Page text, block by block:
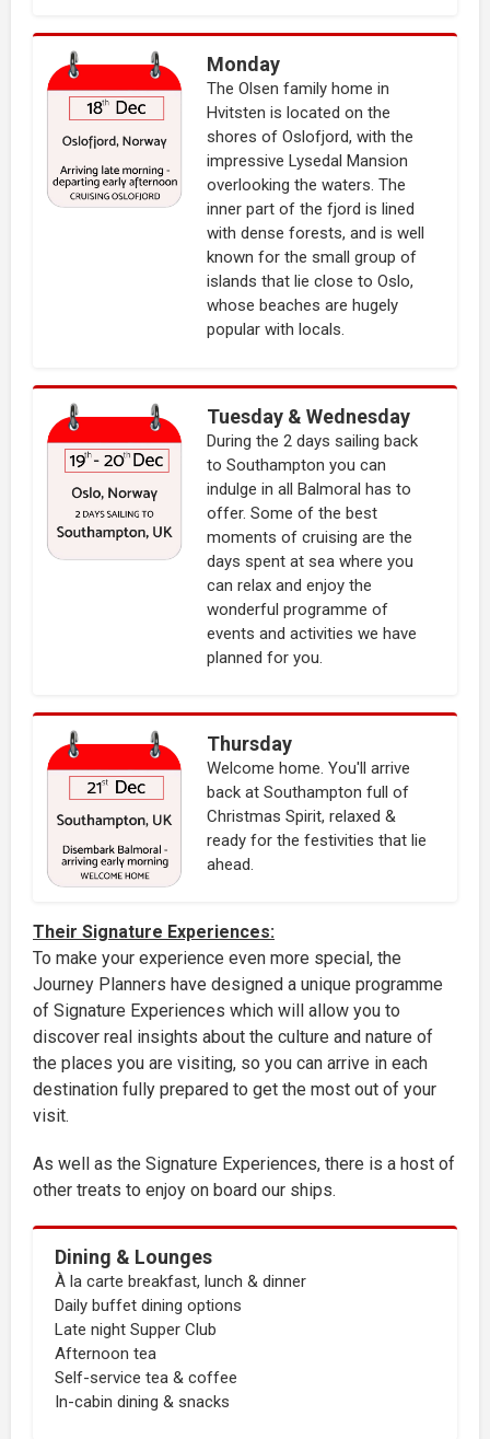
Monday
The Olsen family home in
Hvitsten is located on the
shores of Oslofjord, with the
impressive Lysedal Mansion
overlooking the waters. The
inner part of the fjord is lined
with dense forests, and is well
known for the small group of
islands that lie close to Oslo,
whose beaches are hugely
popular with locals.
Tuesday & Wednesday
During the 2 days sailing back
to Southampton you can
indulge in all Balmoral has to
offer. Some of the best
moments of cruising are the
days spent at sea where you
can relax and enjoy the
wonderful programme of
events and activities we have
planned for you.
Thursday
Welcome home. You'll arrive
back at Southampton full of
Christmas Spirit, relaxed &
ready for the festivities that lie
ahead.
Their Signature Experiences:
To make your experience even more special, the
Journey Planners have designed a unique programme
of Signature Experiences which will allow you to
discover real insights about the culture and nature of
the places you are visiting, so you can arrive in each
destination fully prepared to get the most out of your
visit.
As well as the Signature Experiences, there is a host of
other treats to enjoy on board our ships.
Dining & Lounges
À la carte breakfast, lunch & dinner
Daily buffet dining options
Late night Supper Club
Afternoon tea
Self-service tea & coffee
In-cabin dining & snacks